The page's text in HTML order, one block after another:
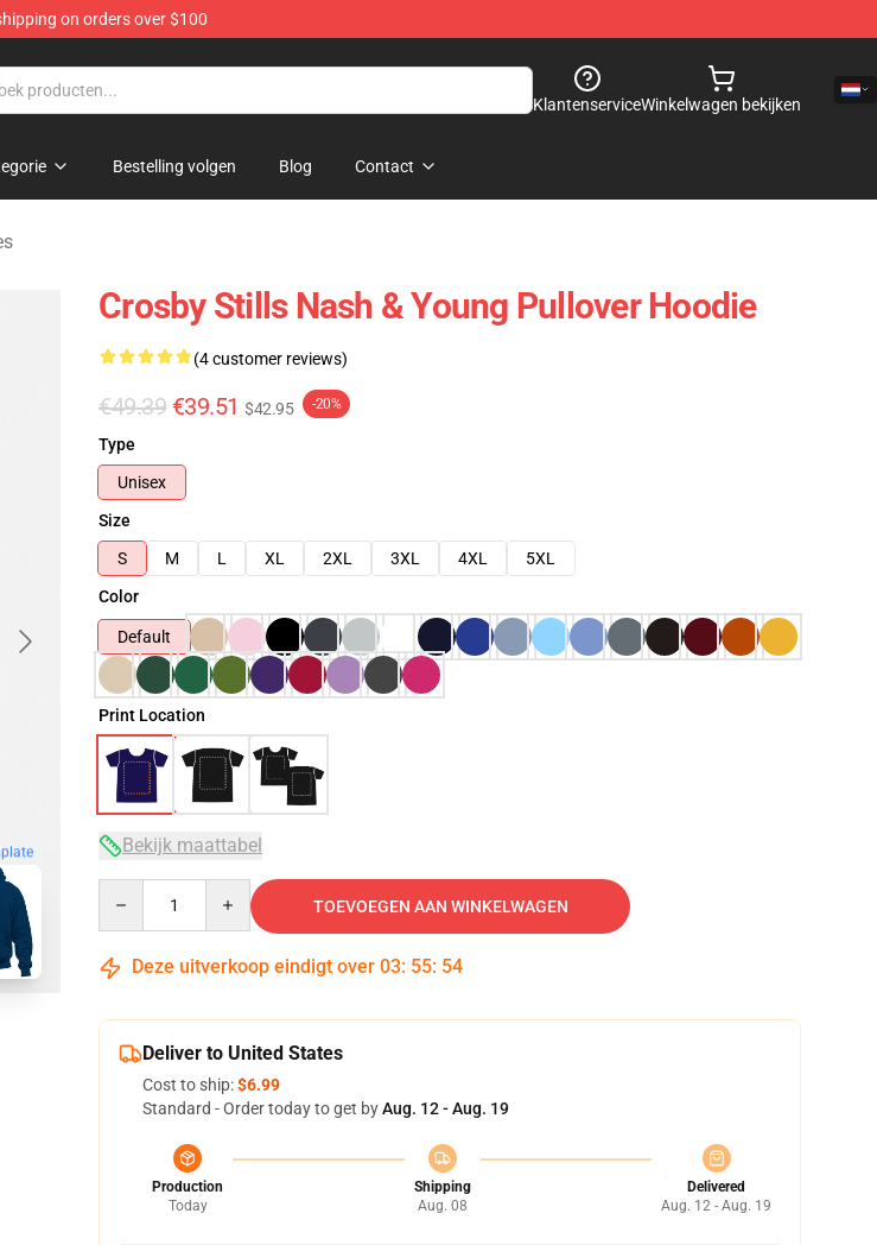
on orders over $100
KlantenserviceWinkelwagen bekijken
Bestelling volgen Blog Contact
Crosby Stills Nash & Young Pullover Hoodie
(4 customer reviews)
€49.39 €39.51 $42.95 -20%
Type
Unisex
Size
S
M L XL 2XL 3XL 4XL
5XL
Color
Default
Print Location
Bekijk maattabel
TOEVOEGEN AAN WINKELWAGEN
Deze uitverkoop eindigt over 03: 55: 53
Deliver to United States
Cost to ship:$6.99
Standard - Order today to get byAug. 12 - Aug. 19
Production
Today
Shipping
Aug. 08
Delivered
Aug. 12 - Aug. 19